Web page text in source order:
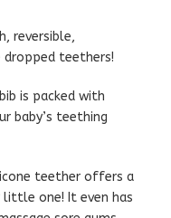
reversible,
dropped teethers!
is packed with
baby’s teething
teether offers a
one! It even has